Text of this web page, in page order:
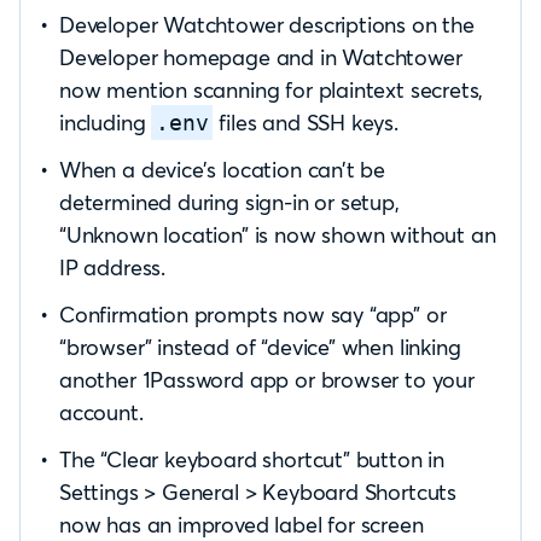
Developer Watchtower descriptions on the
Developer homepage and in Watchtower
now mention scanning for plaintext secrets,
including
.env files and SSH keys.
When a device’s location can’t be
determined during sign-in or setup,
“Unknown location” is now shown without an
IP address.
Confirmation prompts now say “app” or
“browser” instead of “device” when linking
another 1Password app or browser to your
account.
The “Clear keyboard shortcut” button in
Settings > General > Keyboard Shortcuts
now has an improved label for screen